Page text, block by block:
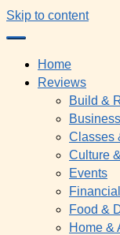
Skip to content
Home
Reviews
Build &
Classes
Culture
Events
Financial
Food &
Home &